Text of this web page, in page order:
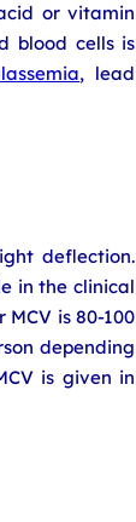
or vitamin
blood cells is
, lead
deflection.
in the clinical
is 80-100
depending
is given in